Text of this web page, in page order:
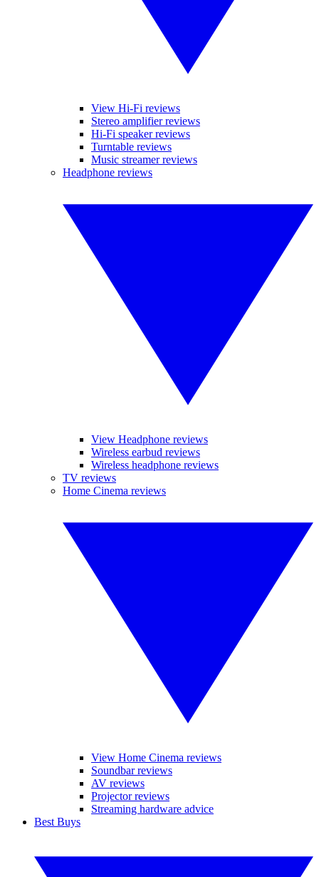
View Hi-Fi reviews
Stereo amplifier reviews
Hi-Fi speaker reviews
Turntable reviews
Music streamer reviews
Headphone reviews
View Headphone reviews
Wireless earbud reviews
Wireless headphone reviews
TV reviews
Home Cinema reviews
View Home Cinema reviews
Soundbar reviews
AV reviews
Projector reviews
Streaming hardware advice
Best Buys